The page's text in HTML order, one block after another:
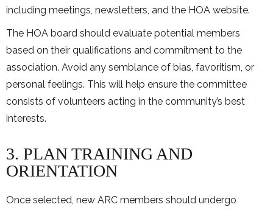
including meetings, newsletters, and the HOA website.
The HOA board should evaluate potential members
based on their qualifications and commitment to the
association. Avoid any semblance of bias, favoritism, or
personal feelings. This will help ensure the committee
consists of volunteers acting in the community’s best
interests.
3. PLAN TRAINING AND
ORIENTATION
Once selected, new ARC members should undergo